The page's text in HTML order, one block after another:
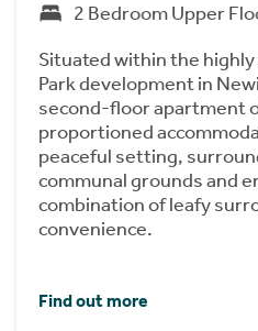
2 Bedroom Upper
Situated within the
Park development in
second-floor apartment
proportioned
peaceful setting,
communal grounds and
combination of leafy
convenience.
Find out more